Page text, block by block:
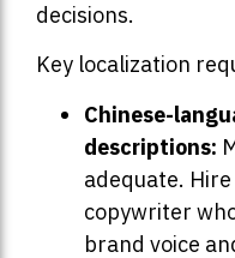
decisions.
Key localization
Chinese-
descriptions:
adequate.
copywriter
brand voice